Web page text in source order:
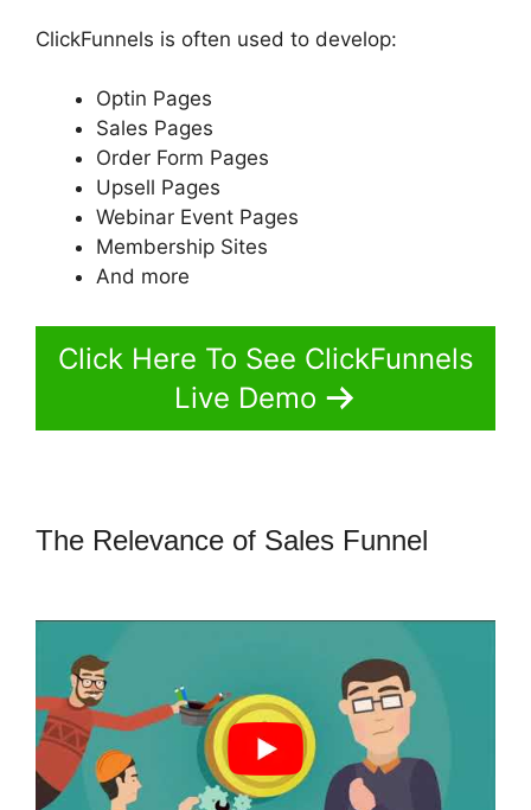
ClickFunnels is often used to develop:
Optin Pages
Sales Pages
Order Form Pages
Upsell Pages
Webinar Event Pages
Membership Sites
And more
Click Here To See ClickFunnels
Live Demo
The Relevance of Sales Funnel